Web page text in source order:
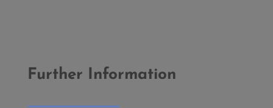
Further Information